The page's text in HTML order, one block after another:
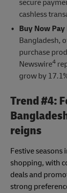
secure
cashless
Buy Now
Bangladesh,
purchase
Newswire4
grow by
Trend #4:
reigns
Festive seasons
shopping, with
deals and
strong